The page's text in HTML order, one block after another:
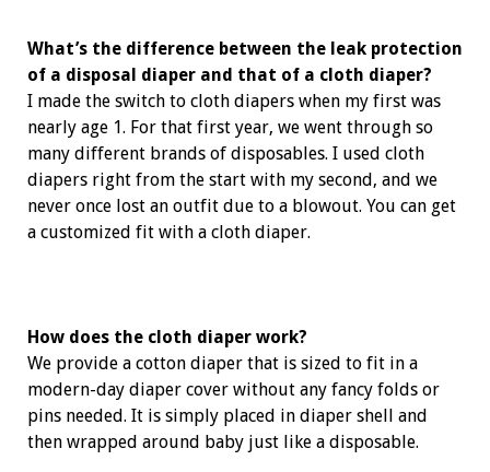
What’s the difference between the leak protection
of a disposal diaper and that of a cloth diaper?
I made the switch to cloth diapers when my first was
nearly age 1. For that first year, we went through so
many different brands of disposables. I used cloth
diapers right from the start with my second, and we
never once lost an outfit due to a blowout. You can get
a customized fit with a cloth diaper.
How does the cloth diaper work?
We provide a cotton diaper that is sized to fit in a
modern-day diaper cover without any fancy folds or
pins needed. It is simply placed in diaper shell and
then wrapped around baby just like a disposable.